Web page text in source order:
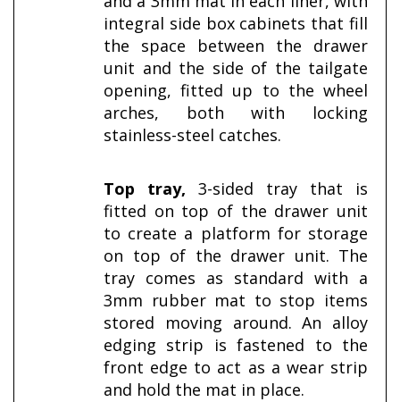
integral side box cabinets that fill
the space between the drawer
unit and the side of the tailgate
opening, fitted up to the wheel
arches, both with locking
stainless-steel catches.
Top tray, 3-sided tray that is
fitted on top of the drawer unit
to create a platform for storage
on top of the drawer unit. The
tray comes as standard with a
3mm rubber mat to stop items
stored moving around. An alloy
edging strip is fastened to the
front edge to act as a wear strip
and hold the mat in place.